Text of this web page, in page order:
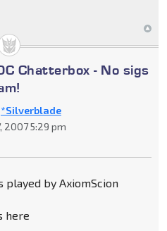
Chatterbox - No sigs
*Silverblade
2007 5:29 pm
played by AxiomScion
here